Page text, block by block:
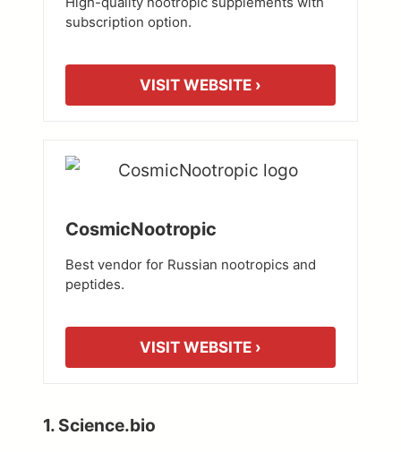
subscription option.
VISIT WEBSITE ›
CosmicNootropic
Best vendor for Russian nootropics and
peptides.
VISIT WEBSITE ›
1. Science.bio